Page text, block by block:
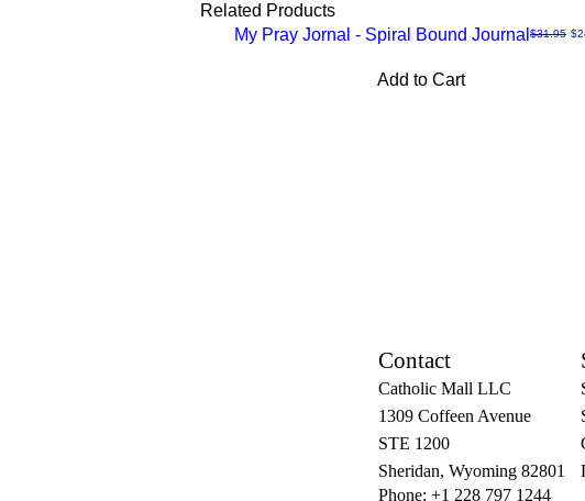
Related Products
My Pray Jornal - Spiral Bound Journal Regular
$31.95
Add to Cart
Contact
Catholic Mall LLC
1309 Coffeen Avenue
STE 1200
Sheridan, Wyoming 82801
Phone: +1 228 797 1244